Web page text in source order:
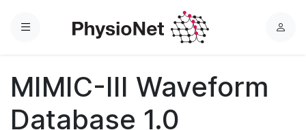
Menu
L
MIMIC-III Waveform
Database 1.0